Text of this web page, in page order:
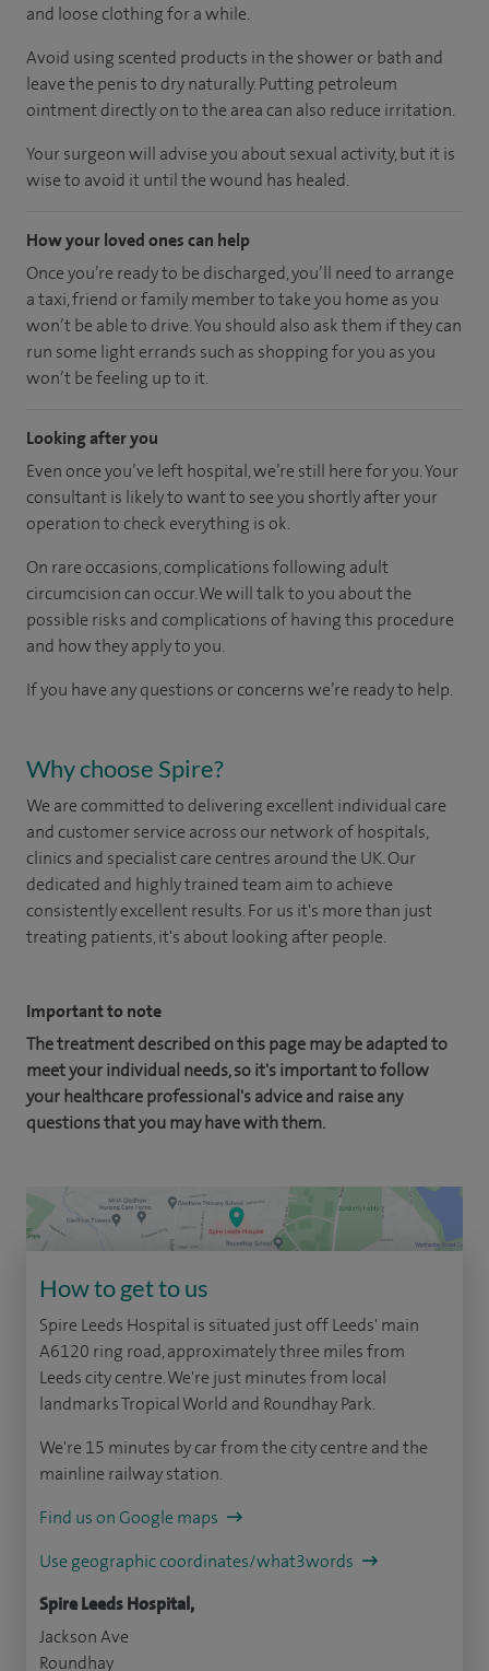
and loose clothing for a while.
Avoid using scented products in the shower or bath and
leave the penis to dry naturally. Putting petroleum
ointment directly on to the area can also reduce irritation.
Your surgeon will advise you about sexual activity, but it is
wise to avoid it until the wound has healed.
How your loved ones can help
Once you’re ready to be discharged, you’ll need to arrange
a taxi, friend or family member to take you home as you
won’t be able to drive. You should also ask them if they can
run some light errands such as shopping for you as you
won’t be feeling up to it.
Looking after you
Even once you’ve left hospital, we’re still here for you. Your
consultant is likely to want to see you shortly after your
operation to check everything is ok.
On rare occasions, complications following adult
circumcision can occur. We will talk to you about the
possible risks and complications of having this procedure
and how they apply to you.
If you have any questions or concerns we’re ready to help.
Why choose Spire?
We are committed to delivering excellent individual care
and customer service across our network of hospitals,
clinics and specialist care centres around the UK. Our
dedicated and highly trained team aim to achieve
consistently excellent results. For us it's more than just
treating patients, it's about looking after people.
Important to note
The treatment described on this page may be adapted to
meet your individual needs, so it's important to follow
your healthcare professional's advice and raise any
questions that you may have with them.
How to get to us
Spire Leeds Hospital is situated just off Leeds' main
A6120 ring road, approximately three miles from
Leeds city centre. We're just minutes from local
landmarks Tropical World and Roundhay Park.
We're 15 minutes by car from the city centre and the
mainline railway station.
Find us on Google maps
Use geographic coordinates/what3words
Spire Leeds Hospital,
Jackson Ave
Roundhay